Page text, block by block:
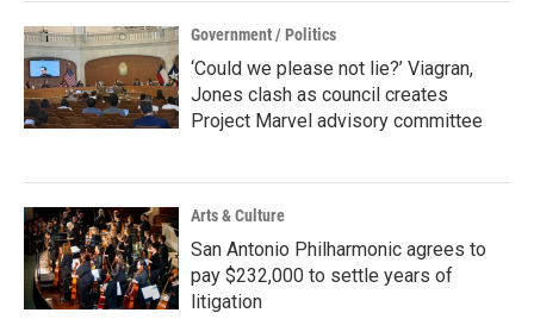
Government / Politics
‘Could we please not lie?’ Viagran,
Jones clash as council creates
Project Marvel advisory committee
Arts & Culture
San Antonio Philharmonic agrees to
pay $232,000 to settle years of
litigation